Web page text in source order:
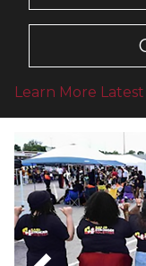
Learn More
Latest News